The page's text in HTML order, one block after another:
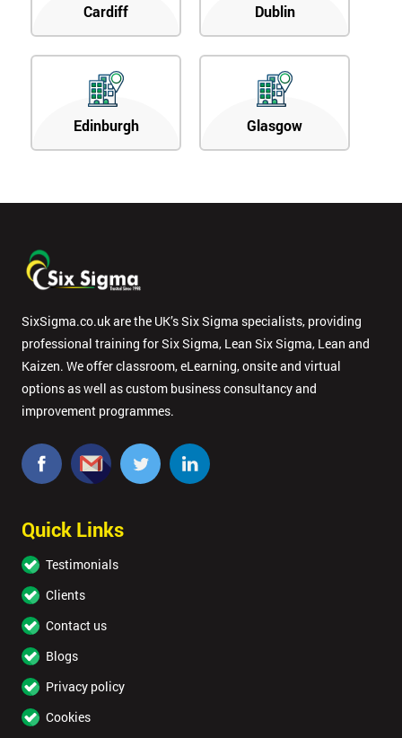
Cardiff Dublin
Edinburgh Glasgow
SixSigma.co.uk are the UK’s Six Sigma specialists, providing
professional training for Six Sigma, Lean Six Sigma, Lean and
Kaizen. We offer classroom, eLearning, onsite and virtual
options as well as custom business consultancy and
improvement programmes.
Quick Links
Testimonials
Clients
Contact us
Blogs
Privacy policy
Cookies